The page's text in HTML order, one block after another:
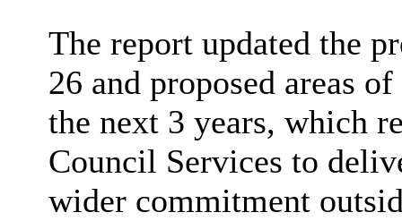
The report updated the
26 and proposed areas
the next 3 years, which
Council Services to
wider commitment